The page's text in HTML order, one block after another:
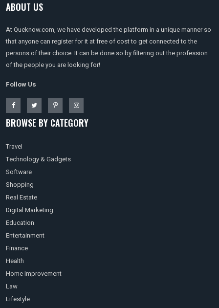
ABOUT US
At Queknow.com, we have developed the platform in a unique manner so
that anyone can register for it at free of cost to get connected to the
persons of their choice. It can be done so by filtering out the profession
of the people you are looking for!
Follow Us
BROWSE BY CATEGORY
Travel
Technology & Gadgets
Software
Shopping
Real Estate
Digital Marketing
Education
Entertainment
Finance
Health
Home Improvement
Law
Lifestyle